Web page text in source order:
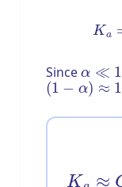
Since
(1−α)≈ 1